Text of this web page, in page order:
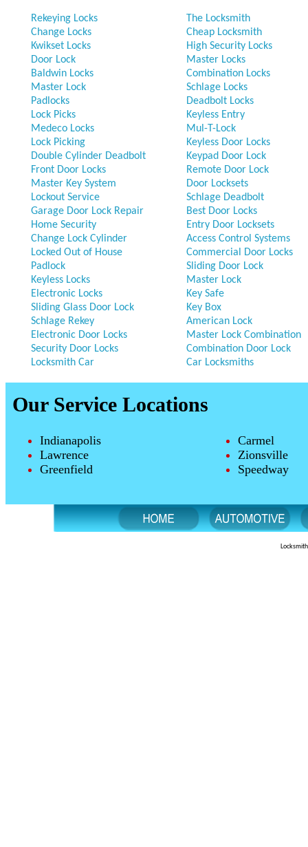
Rekeying Locks
Change Locks
Kwikset Locks
Door Lock
Baldwin Locks
Master Lock
Padlocks
Lock Picks
Medeco Locks
Lock Picking
Double Cylinder Deadbolt
Front Door Locks
Master Key System
Lockout Service
Garage Door Lock Repair
Home Security
Change Lock Cylinder
Locked Out of House
Padlock
Keyless Locks
Electronic Locks
Sliding Glass Door Lock
Schlage Rekey
Electronic Door Locks
Security Door Locks
Locksmith Car
The Locksmith
Cheap Locksmith
High Security Locks
Master Locks
Combination Locks
Schlage Locks
Deadbolt Locks
Keyless Entry
Mul-T-Lock
Keyless Door Locks
Keypad Door Lock
Remote Door Lock
Door Locksets
Schlage Deadbolt
Best Door Locks
Entry Door Locksets
Access Control Systems
Commercial Door Locks
Sliding Door Lock
Master Lock
Key Safe
Key Box
American Lock
Master Lock Combination
Combination Door Lock
Car Locksmiths
Our Service Locations
Indianapolis
Carmel
Lawrence
Zionsville
Greenfield
Speedway